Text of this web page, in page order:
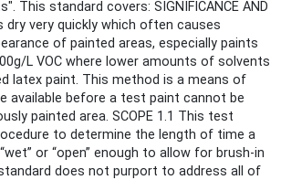
This standard covers: SIGNIFICANCE AND
dry very quickly which often causes
of painted areas, especially paints
L VOC where lower amounts of solvents
latex paint. This method is a means of
available before a test paint cannot be
painted area. SCOPE 1.1 This test
to determine the length of time a
or “open” enough to allow for brush-in
does not purport to address all of